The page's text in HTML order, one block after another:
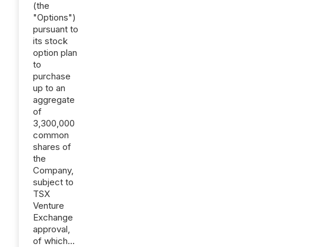
(the
"Options")
pursuant to
its stock
option plan
to
purchase
up to an
aggregate
of
3,300,000
common
shares of
the
Company,
subject to
TSX
Venture
Exchange
approval,
of which...